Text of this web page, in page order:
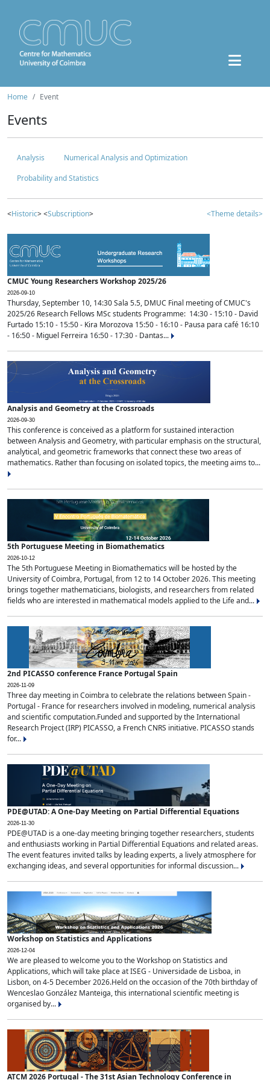
Home Event
Events
Analysis
Numerical Analysis and Optimization
Probability and Statistics
<Historic> <Subscription> <Theme details>
CMUC Young Researchers Workshop 2025/26
2026-09-10
Thursday, September 10, 14:30 Sala 5.5, DMUC Final meeting of CMUC's
2025/26 Research Fellows MSc students Programme: 14:30 - 15:10 - David
Furtado 15:10 - 15:50 - Kira Morozova 15:50 - 16:10 - Pausa para café 16:10
- 16:50 - Miguel Ferreira 16:50 - 17:30 - Dantas...
Analysis and Geometry at the Crossroads
2026-09-30
This conference is conceived as a platform for sustained interaction
between Analysis and Geometry, with particular emphasis on the structural,
analytical, and geometric frameworks that connect these two areas of
mathematics. Rather than focusing on isolated topics, the meeting aims to...
5th Portuguese Meeting in Biomathematics
2026-10-12
The 5th Portuguese Meeting in Biomathematics will be hosted by the
University of Coimbra, Portugal, from 12 to 14 October 2026. This meeting
brings together mathematicians, biologists, and researchers from related
fields who are interested in mathematical models applied to the Life and...
2nd PICASSO conference France Portugal Spain
2026-11-09
Three day meeting in Coimbra to celebrate the relations between Spain -
Portugal - France for researchers involved in modeling, numerical analysis
and scientific computation.Funded and supported by the International
Research Project (IRP) PICASSO, a French CNRS initiative. PICASSO stands
for...
PDE@UTAD: A One-Day Meeting on Partial Differential Equations
2026-11-30
PDE@UTAD is a one-day meeting bringing together researchers, students
and enthusiasts working in Partial Differential Equations and related areas.
The event features invited talks by leading experts, a lively atmosphere for
exchanging ideas, and several opportunities for informal discussion...
Workshop on Statistics and Applications
2026-12-04
We are pleased to welcome you to the Workshop on Statistics and
Applications, which will take place at ISEG - Universidade de Lisboa, in
Lisbon, on 4-5 December 2026.Held on the occasion of the 70th birthday of
Wenceslao González Manteiga, this international scientific meeting is
organised by...
ATCM 2026 Portugal - The 31st Asian Technology Conference in